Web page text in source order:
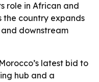
role in African and
the country expands
downstream
latest bid to
hub and a